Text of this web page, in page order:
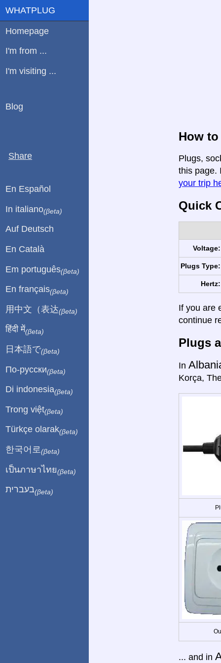
How
Plugs,
this page.
your trip
Quick
Voltage:
Plugs Type:
Hertz:
If you are
continue
Plugs
In
Korça,
... and in
WHATPLUG
Homepage
I'm from ...
I'm visiting ...
Blog
Share
En Español
In italiano(βeta)
Auf Deutsch
En Català
Em português(βeta)
En français(βeta)
用中文（表达(βeta)
हिंदी में(βeta)
日本語で(βeta)
По-русски(βeta)
Di indonesia(βeta)
Trong việt(βeta)
Türkçe olarak(βeta)
한국어로 (βeta)
เป็นภาษาไทย(βeta)
בעברית(βeta)